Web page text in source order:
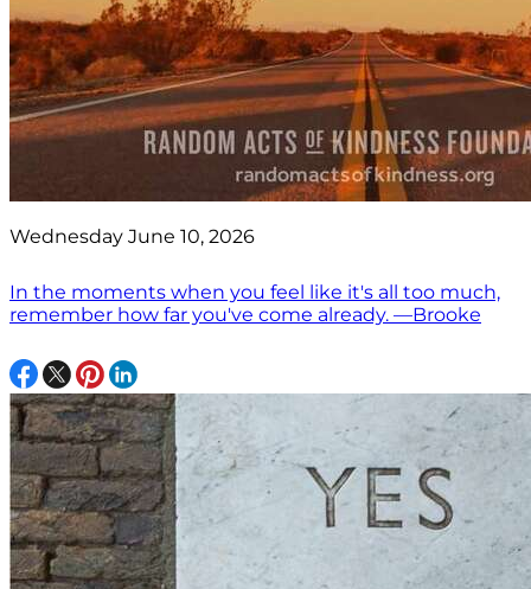
Wednesday June 10, 2026
In the moments when you feel like it's all too much,
remember how far you've come already. —Brooke